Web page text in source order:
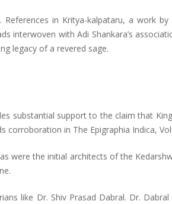
in Kritya-kalpataru, a work by
interwoven with Adi Shankara’s
legacy of a revered sage.
substantial support to the claim that
in The Epigraphia Indica,
were the initial architects of the
like Dr. Shiv Prasad Dabral. Dr.